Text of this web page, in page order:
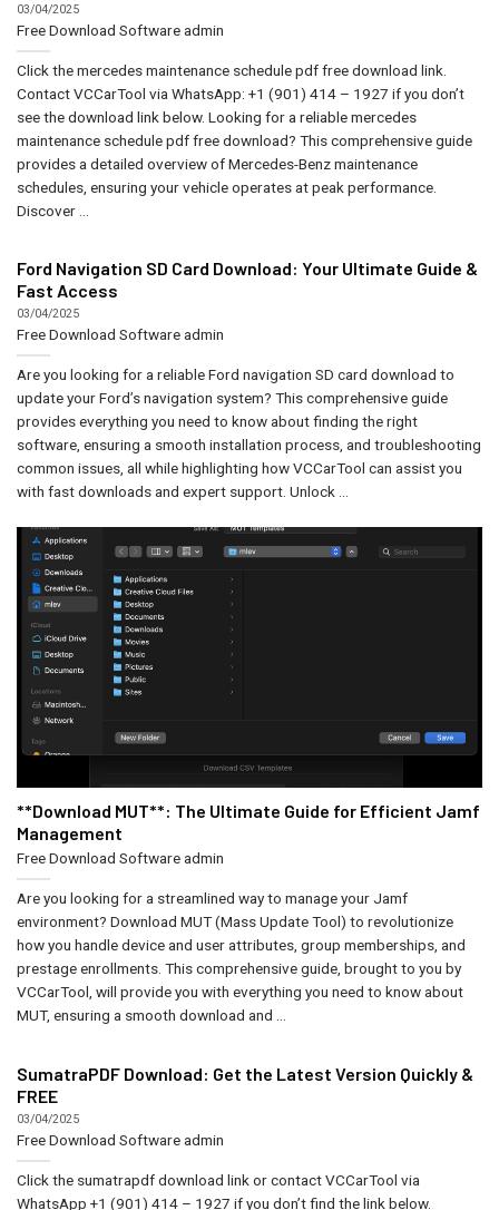
03/04/2025
Free Download Softwareadmin
Click the mercedes maintenance schedule pdf free download link.
Contact VCCarTool via WhatsApp: +1 (901) 414 – 1927 if you don’t
see the download link below. Looking for a reliable mercedes
maintenance schedule pdf free download? This comprehensive guide
provides a detailed overview of Mercedes-Benz maintenance
schedules, ensuring your vehicle operates at peak performance.
Discover ...
Ford Navigation SD Card Download: Your Ultimate Guide &
Fast Access
03/04/2025
Free Download Softwareadmin
Are you looking for a reliable Ford navigation SD card download to
update your Ford’s navigation system? This comprehensive guide
provides everything you need to know about finding the right
software, ensuring a smooth installation process, and troubleshooting
common issues, all while highlighting how VCCarTool can assist you
with fast downloads and expert support. Unlock ...
**Download MUT**: The Ultimate Guide for Efficient Jamf
Management
Free Download Softwareadmin
Are you looking for a streamlined way to manage your Jamf
environment? Download MUT (Mass Update Tool) to revolutionize
how you handle device and user attributes, group memberships, and
prestage enrollments. This comprehensive guide, brought to you by
VCCarTool, will provide you with everything you need to know about
MUT, ensuring a smooth download and ...
SumatraPDF Download: Get the Latest Version Quickly &
FREE
03/04/2025
Free Download Softwareadmin
Click the sumatrapdf download link or contact VCCarTool via
WhatsApp +1 (901) 414 – 1927 if you don’t find the link below.